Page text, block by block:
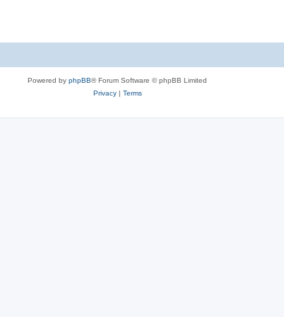
Powered by phpBB® Forum Software © phpBB Limited
Privacy| Terms